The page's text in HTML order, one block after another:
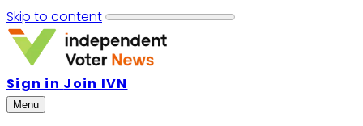
Skip to content
Sign in Join IVN
Menu